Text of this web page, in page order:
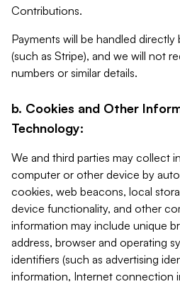
Contributions.
Payments will be handled
(such as Stripe), and we will not
numbers or similar details.
b. Cookies and Other
Technology:
We and third parties may collect
computer or other device by
cookies, web beacons, local
device functionality, and other
information may include unique
address, browser and operating
identifiers (such as advertising
information, Internet connection